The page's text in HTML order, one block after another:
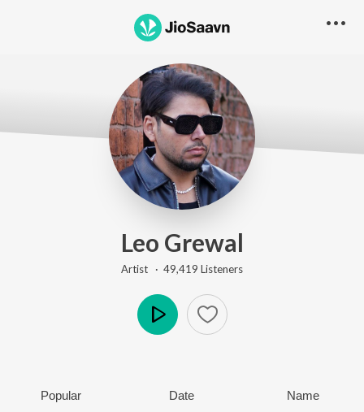
Leo Grewal
Artist · 49,419 Listeners
Popular Date Name